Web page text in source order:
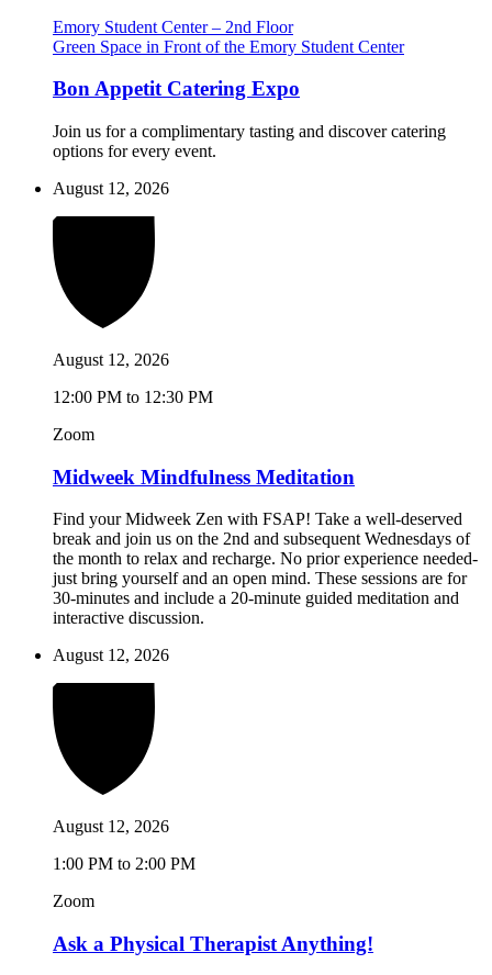
Emory Student Center – 2nd Floor
Green Space in Front of the Emory Student Center
Bon Appetit Catering Expo
Join us for a complimentary tasting and discover catering
options for every event.
August 12, 2026
August 12, 2026
12:00 PM to 12:30 PM
Zoom
Midweek Mindfulness Meditation
Find your Midweek Zen with FSAP! Take a well-deserved
break and join us on the 2nd and subsequent Wednesdays of
the month to relax and recharge. No prior experience needed-
just bring yourself and an open mind. These sessions are for
30-minutes and include a 20-minute guided meditation and
interactive discussion.
August 12, 2026
August 12, 2026
1:00 PM to 2:00 PM
Zoom
Ask a Physical Therapist Anything!